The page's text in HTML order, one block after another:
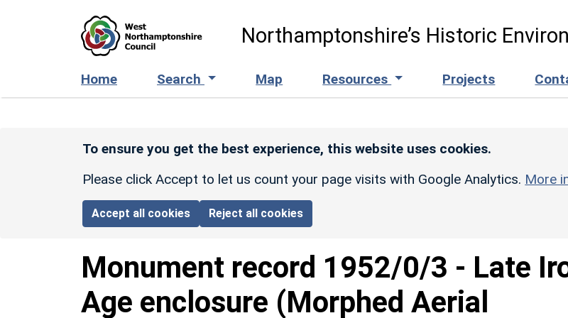
Northamptonshire’s Historic
Home Search Map Resources Projects
To ensure you get the best experience, this website uses cookies.
Please click Accept to let us count your page visits with Google Analytics. More
Accept all cookies Reject all cookies
Monument record 1952/0/3 - Late
Age enclosure (Morphed Aerial